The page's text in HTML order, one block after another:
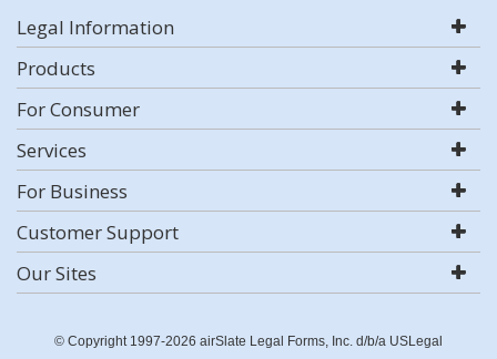
Legal Information
Products
For Consumer
Services
For Business
Customer Support
Our Sites
© Copyright 1997-2026 airSlate Legal Forms, Inc. d/b/a USLegal